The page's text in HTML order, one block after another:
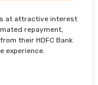
at attractive interest
repayment,
their HDFC Bank
experience.